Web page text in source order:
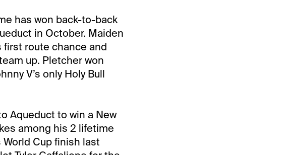
has won back-to-back
in October. Maiden
first route chance and
up. Pletcher won
V’s only Holy Bull
Aqueduct to win a New
among his 2 lifetime
Cup finish last